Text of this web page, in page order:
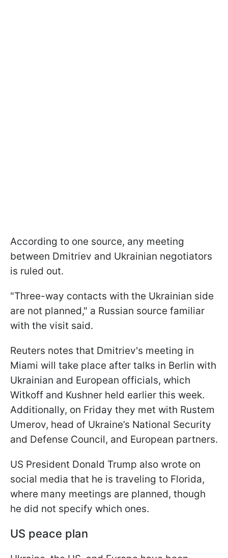
According to one source, any meeting
between Dmitriev and Ukrainian negotiators
is ruled out.
"Three-way contacts with the Ukrainian side
are not planned," a Russian source familiar
with the visit said.
Reuters notes that Dmitriev's meeting in
Miami will take place after talks in Berlin with
Ukrainian and European officials, which
Witkoff and Kushner held earlier this week.
Additionally, on Friday they met with Rustem
Umerov, head of Ukraine’s National Security
and Defense Council, and European partners.
US President Donald Trump also wrote on
social media that he is traveling to Florida,
where many meetings are planned, though
he did not specify which ones.
US peace plan